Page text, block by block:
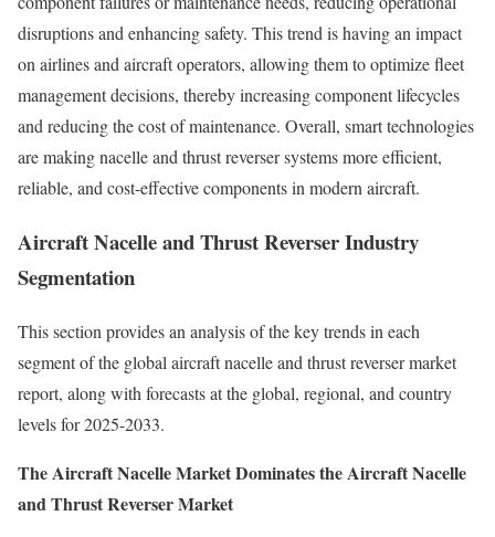
disruptions and enhancing safety. This trend is having an impact
on airlines and aircraft operators, allowing them to optimize fleet
management decisions, thereby increasing component lifecycles
and reducing the cost of maintenance. Overall, smart technologies
are making nacelle and thrust reverser systems more efficient,
reliable, and cost-effective components in modern aircraft.
Aircraft Nacelle and Thrust Reverser Industry
Segmentation
This section provides an analysis of the key trends in each
segment of the global aircraft nacelle and thrust reverser market
report, along with forecasts at the global, regional, and country
levels for 2025-2033.
The Aircraft Nacelle Market Dominates the Aircraft Nacelle
and Thrust Reverser Market